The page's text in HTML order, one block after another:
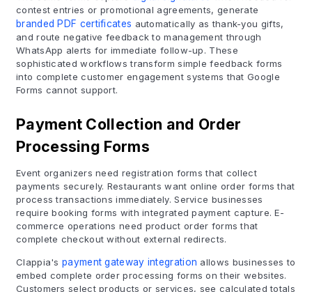
contest entries or promotional agreements, generate
branded PDF certificates automatically as thank-you gifts,
and route negative feedback to management through
WhatsApp alerts for immediate follow-up. These
sophisticated workflows transform simple feedback forms
into complete customer engagement systems that Google
Forms cannot support.
Payment Collection and Order
Processing Forms
Event organizers need registration forms that collect
payments securely. Restaurants want online order forms that
process transactions immediately. Service businesses
require booking forms with integrated payment capture. E-
commerce operations need product order forms that
complete checkout without external redirects.
Clappia's payment gateway integration allows businesses to
embed complete order processing forms on their websites.
Customers select products or services, see calculated totals